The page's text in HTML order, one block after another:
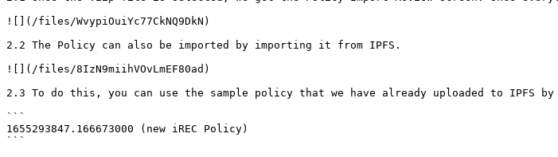
![](/files/WvypiOuiYc77CkNQ9DkN)
2.2 The Policy can also be imported by importing it from IPFS.
![](/files/8IzN9miihVOvLmEF80ad)
2.3 To do this, you can use the sample policy that we have already uploaded to IPFS by
```
1655293847.166673000 (new iREC Policy)
```